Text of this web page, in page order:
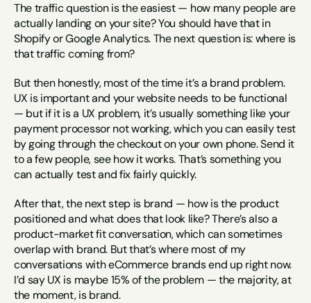
The traffic question is the easiest — how many people are
actually landing on your site? You should have that in
Shopify or Google Analytics. The next question is: where is
that traffic coming from?
But then honestly, most of the time it’s a brand problem.
UX is important and your website needs to be functional
— but if it is a UX problem, it’s usually something like your
payment processor not working, which you can easily test
by going through the checkout on your own phone. Send it
to a few people, see how it works. That’s something you
can actually test and fix fairly quickly.
After that, the next step is brand — how is the product
positioned and what does that look like? There’s also a
product-market fit conversation, which can sometimes
overlap with brand. But that’s where most of my
conversations with eCommerce brands end up right now.
I’d say UX is maybe 15% of the problem — the majority, at
the moment, is brand.